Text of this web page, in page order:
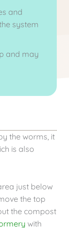
and
system
and may
the worms, it
is also
just below
the top
the compost
with